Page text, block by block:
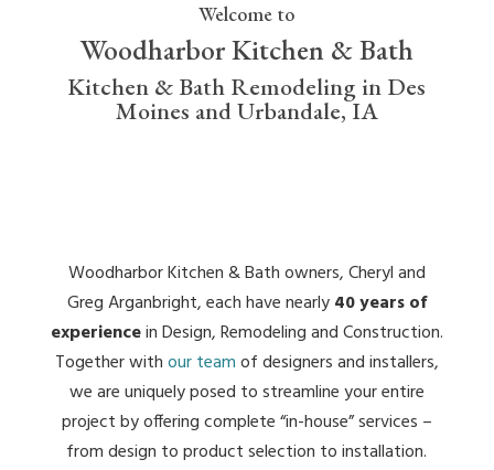
Welcome to
Woodharbor Kitchen & Bath
Kitchen & Bath Remodeling in Des
Moines and Urbandale, IA
Woodharbor Kitchen & Bath owners, Cheryl and
Greg Arganbright, each have nearly40 years of
experiencein Design, Remodeling and Construction.
Together withour teamof designers and installers,
we are uniquely posed to streamline your entire
project by offering complete “in-house” services –
from design to product selection to installation.